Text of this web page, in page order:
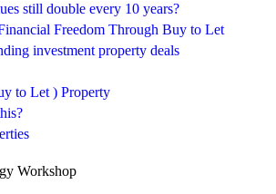
still double every 10 years?
Freedom Through Buy to Let
investment property deals
to Let ) Property
Workshop